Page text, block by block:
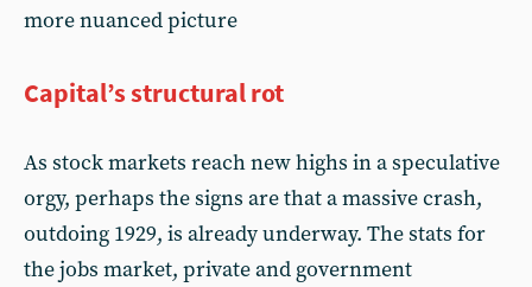
more nuanced picture
Capital’s structural rot
As stock markets reach new highs in a speculative
orgy, perhaps the signs are that a massive crash,
outdoing 1929, is already underway. The stats for
the jobs market, private and government